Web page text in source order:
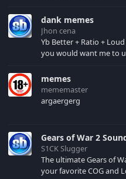
your browser cache!
dank memes
Jhon cena
Yb Better + Ratio +
you would want me to
memes
mememaster
argaergerg
Gears of War 2
S1CK Slugger
The ultimate Gears of
your favorite COG and Locust